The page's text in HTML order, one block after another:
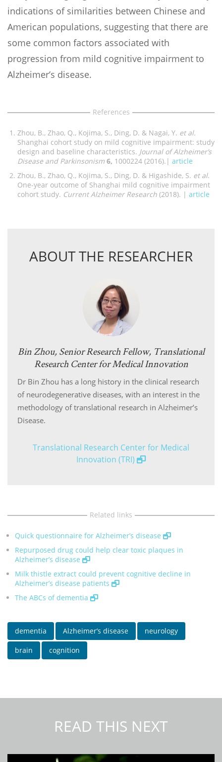
indications of similarities between Chinese and
American populations, suggesting that there are
some common factors associated with
progression from mild cognitive impairment to
Alzheimer’s disease.
References
Zhou, B., Zhao, Q., Kojima, S., Ding, D. & Nagai, Y. et al.
Shanghai cohort study on mild cognitive impairment: study
design and baseline characteristics. Journal of Alzheimer’s
Disease and Parkinsonism 6, 1000224 (2016).| article
Zhou, B., Zhao, Q., Kojima, S., Ding, D. & Higashide, S. et al.
One-year outcome of Shanghai mild cognitive impairment
cohort study. Current Alzheimer Research (2018). | article
ABOUT THE RESEARCHER
Bin Zhou, Senior Research Fellow, Translational
Research Center for Medical Innovation
Dr Bin Zhou has a long history in the clinical research
of neurodegenerative diseases, with an interest in the
methodology of translational research in Alzheimer’s
Disease.
Translational Research Center for Medical
Innovation (TRI)
Related links
Quick questionnaire for Alzheimer’s disease
Repurposed drug could help clear toxic plaques in
Alzheimer’s disease
Milk thistle extract could prevent cognitive decline in
Alzheimer’s disease patients
The ABCs of dementia
dementia Alzheimer’s disease neurology
brain cognition
READ THIS NEXT